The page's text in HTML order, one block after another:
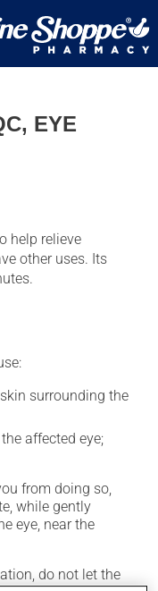
EYE
help relieve
other uses. Its
surrounding the
affected eye;
from doing so,
while gently
eye, near the
do not let the